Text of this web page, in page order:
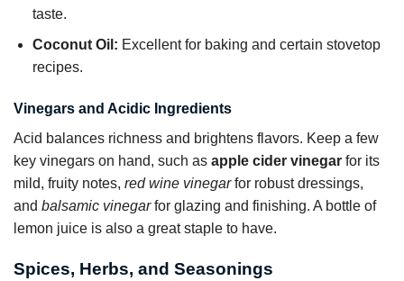
taste.
Coconut Oil: Excellent for baking and certain stovetop
recipes.
Vinegars and Acidic Ingredients
Acid balances richness and brightens flavors. Keep a few
key vinegars on hand, such as apple cider vinegar for its
mild, fruity notes, red wine vinegarfor robust dressings,
and balsamic vinegarfor glazing and finishing. A bottle of
lemon juice is also a great staple to have.
Spices, Herbs, and Seasonings